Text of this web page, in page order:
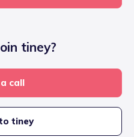
tiney?
call
tiney